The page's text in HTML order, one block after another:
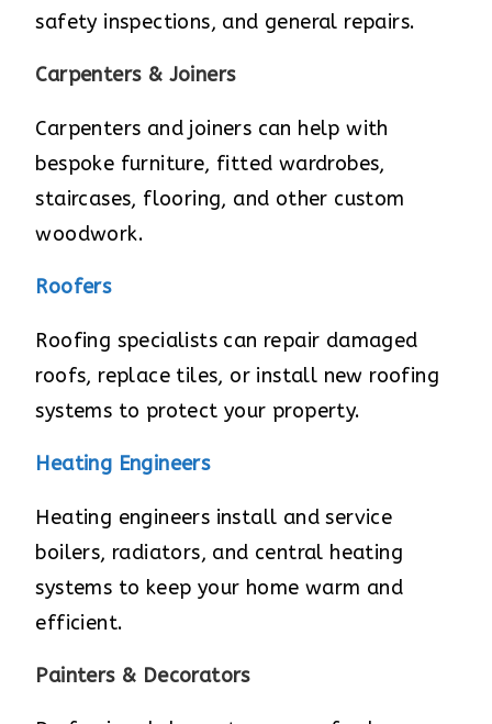
safety inspections, and general repairs.
Carpenters & Joiners
Carpenters and joiners can help with
bespoke furniture, fitted wardrobes,
staircases, flooring, and other custom
woodwork.
Roofers
Roofing specialists can repair damaged
roofs, replace tiles, or install new roofing
systems to protect your property.
Heating Engineers
Heating engineers install and service
boilers, radiators, and central heating
systems to keep your home warm and
efficient.
Painters & Decorators